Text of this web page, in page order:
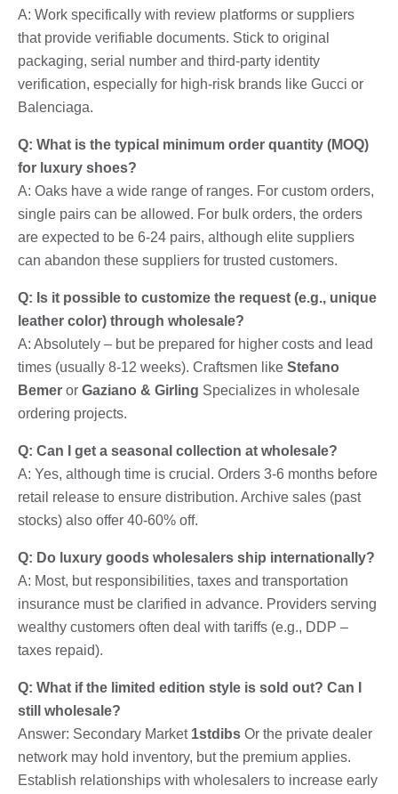
A: Work specifically with review platforms or suppliers
that provide verifiable documents. Stick to original
packaging, serial number and third-party identity
verification, especially for high-risk brands like Gucci or
Balenciaga.
Q: What is the typical minimum order quantity (MOQ)
for luxury shoes?
A: Oaks have a wide range of ranges. For custom orders,
single pairs can be allowed. For bulk orders, the orders
are expected to be 6-24 pairs, although elite suppliers
can abandon these suppliers for trusted customers.
Q: Is it possible to customize the request (e.g., unique
leather color) through wholesale?
A: Absolutely – but be prepared for higher costs and lead
times (usually 8-12 weeks). Craftsmen like Stefano
Bemer or Gaziano & Girling Specializes in wholesale
ordering projects.
Q: Can I get a seasonal collection at wholesale?
A: Yes, although time is crucial. Orders 3-6 months before
retail release to ensure distribution. Archive sales (past
stocks) also offer 40-60% off.
Q: Do luxury goods wholesalers ship internationally?
A: Most, but responsibilities, taxes and transportation
insurance must be clarified in advance. Providers serving
wealthy customers often deal with tariffs (e.g., DDP –
taxes repaid).
Q: What if the limited edition style is sold out? Can I
still wholesale?
Answer: Secondary Market 1stdibs Or the private dealer
network may hold inventory, but the premium applies.
Establish relationships with wholesalers to increase early